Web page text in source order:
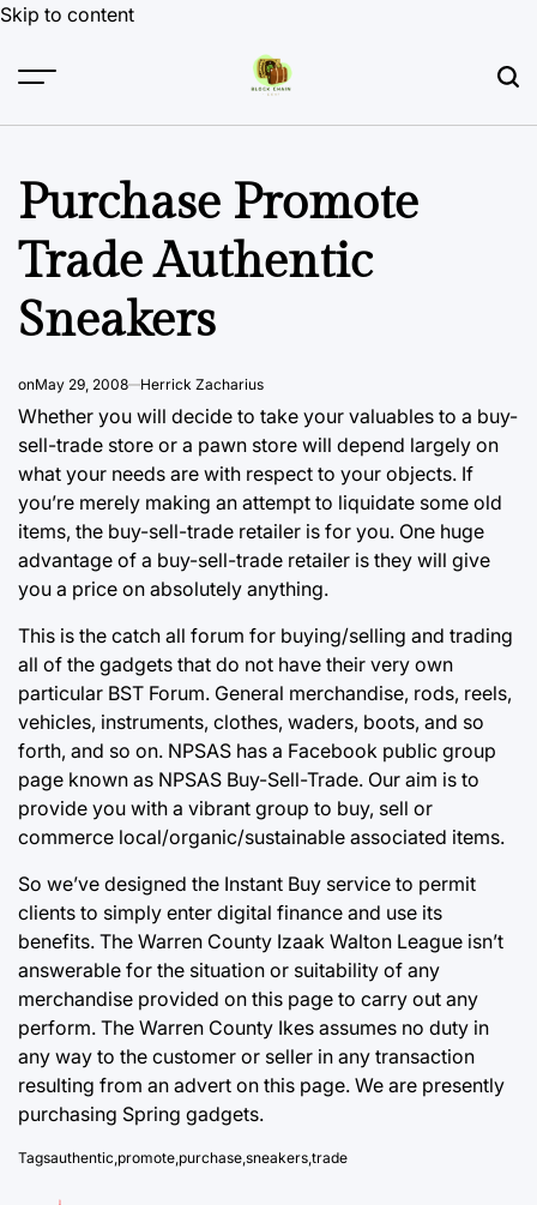
Skip to content
Purchase Promote
Trade Authentic
Sneakers
onMay 29, 2008 Herrick Zacharius
Whether you will decide to take your valuables to a buy-
sell-trade store or a pawn store will depend largely on
what your needs are with respect to your objects. If
you’re merely making an attempt to liquidate some old
items, the buy-sell-trade retailer is for you. One huge
advantage of a buy-sell-trade retailer is they will give
you a price on absolutely anything.
This is the catch all forum for buying/selling and trading
all of the gadgets that do not have their very own
particular BST Forum. General merchandise, rods, reels,
vehicles, instruments, clothes, waders, boots, and so
forth, and so on. NPSAS has a Facebook public group
page known as NPSAS Buy-Sell-Trade. Our aim is to
provide you with a vibrant group to buy, sell or
commerce local/organic/sustainable associated items.
So we’ve designed the Instant Buy service to permit
clients to simply enter digital finance and use its
benefits. The Warren County Izaak Walton League isn’t
answerable for the situation or suitability of any
merchandise provided on this page to carry out any
perform. The Warren County Ikes assumes no duty in
any way to the customer or seller in any transaction
resulting from an advert on this page. ​We are presently
purchasing Spring gadgets.
Tagsauthentic,promote,purchase,sneakers,trade